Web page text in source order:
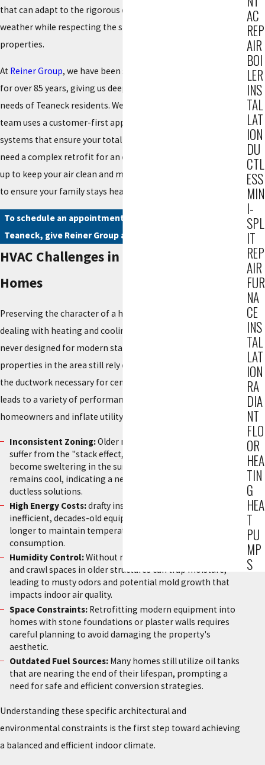
that can adapt to the rigorous demands of New Jersey
weather while respecting the structural nuances of their
properties.
At Reiner Group, we have been serving the local community
for over 85 years, giving us deep insight into the specific
needs of Teaneck residents. We do not rely on guesswork; our
team uses a customer-first approach to design and maintain
systems that ensure your total indoor comfort. Whether you
need a complex retrofit for an older home or a routine check-
up to keep your air clean and moist, we are here for you 24/7
to ensure your family stays healthy and comfortable.
To schedule an appointment for heating or AC services in
Teaneck, give Reiner Group a call today at
HVAC Challenges in Teaneck's Historic
Homes
Preserving the character of a historic home often means
dealing with heating and cooling infrastructure that was
never designed for modern standards of comfort. Many
properties in the area still rely on aging boiler systems or lack
the ductwork necessary for central air conditioning. This
leads to a variety of performance issues that can frustrate
homeowners and inflate utility bills.
Inconsistent Zoning:Older multi-story homes frequently
suffer from the "stack effect," where the upper floors
become sweltering in the summer while the ground floor
remains cool, indicating a need for better zoning or
ductless solutions.
High Energy Costs:drafty insulation combined with
inefficient, decades-old equipment forces systems to run
longer to maintain temperature, resulting in excessive fuel
consumption.
Humidity Control:Without modern ventilation, basements
and crawl spaces in older structures can trap moisture,
leading to musty odors and potential mold growth that
impacts indoor air quality.
Space Constraints:Retrofitting modern equipment into
homes with stone foundations or plaster walls requires
careful planning to avoid damaging the property's
aesthetic.
Outdated Fuel Sources:Many homes still utilize oil tanks
that are nearing the end of their lifespan, prompting a
need for safe and efficient conversion strategies.
Understanding these specific architectural and
environmental constraints is the first step toward achieving
a balanced and efficient indoor climate.
AC
REP
AIR
BOI
LER
INS
TAL
LAT
ION
DU
CTL
ESS
MIN
I-
SPL
IT
REP
AIR
FUR
NA
CE
INS
TAL
LAT
ION
RA
DIA
NT
FLO
OR
HEA
TIN
G
HEA
T
PU
MP
S